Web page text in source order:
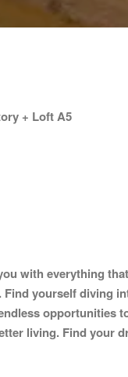
+ Loft A5
with everything
yourself diving
opportunities
living. Find your